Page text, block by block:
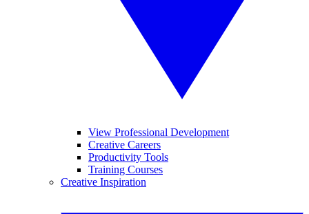
View Professional Development
Creative Careers
Productivity Tools
Training Courses
Creative Inspiration